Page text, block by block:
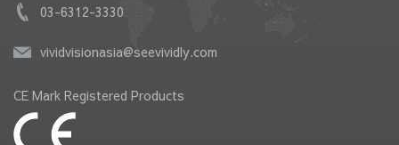
03-6312-3330
vividvisionasia@seevividly.com
CE Mark Registered Products